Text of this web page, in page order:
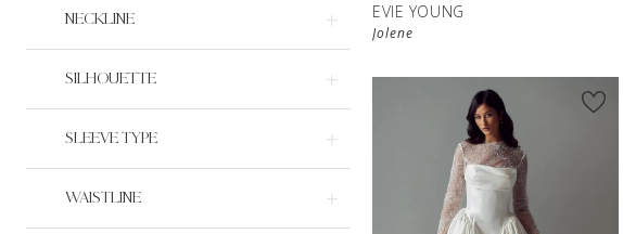
NECKLINE
SILHOUETTE
SLEEVE TYPE
WAISTLINE
EVIE YOUNG
Jolene